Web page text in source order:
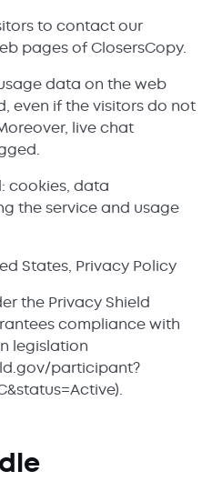
to contact our
pages of ClosersCopy.
data on the web
even if the visitors do not
live chat
cookies, data
the service and usage
States, Privacy Policy
the Privacy Shield
compliance with
legislation
participant?